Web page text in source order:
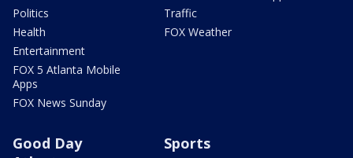
Politics
Health
Entertainment
FOX 5 Atlanta Mobile
Apps
FOX News Sunday
Traffic
FOX Weather
Good Day
Sports